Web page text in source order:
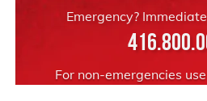
Emergency?
For non-emergencies